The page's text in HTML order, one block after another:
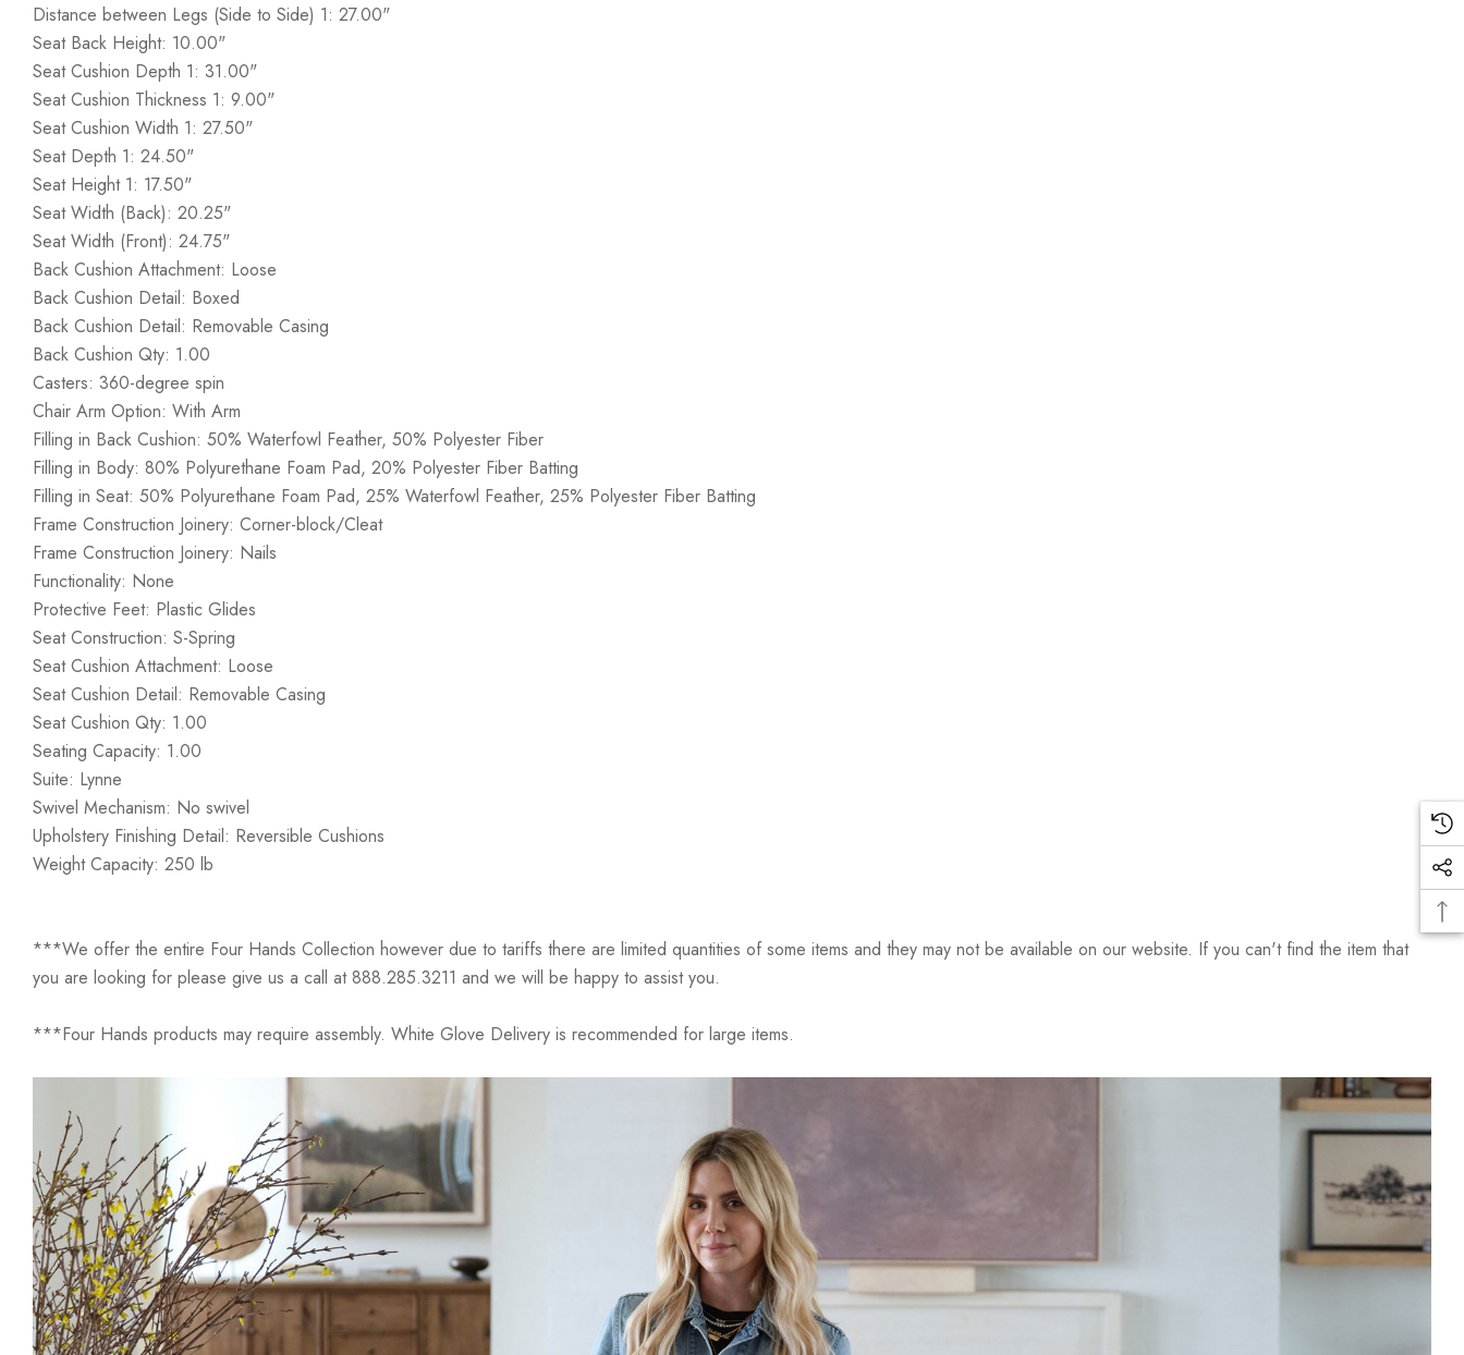
Distance between Legs (Side to Side) 1: 27.00"
Seat Back Height: 10.00"
Seat Cushion Depth 1: 31.00"
Seat Cushion Thickness 1: 9.00"
Seat Cushion Width 1: 27.50"
Seat Depth 1: 24.50"
Seat Height 1: 17.50"
Seat Width (Back): 20.25"
Seat Width (Front): 24.75"
Back Cushion Attachment: Loose
Back Cushion Detail: Boxed
Back Cushion Detail: Removable Casing
Back Cushion Qty: 1.00
Casters: 360-degree spin
Chair Arm Option: With Arm
Filling in Back Cushion: 50% Waterfowl Feather, 50% Polyester Fiber
Filling in Body: 80% Polyurethane Foam Pad, 20% Polyester Fiber Batting
Filling in Seat: 50% Polyurethane Foam Pad, 25% Waterfowl Feather, 25% Polyester Fiber Batting
Frame Construction Joinery: Corner-block/Cleat
Frame Construction Joinery: Nails
Functionality: None
Protective Feet: Plastic Glides
Seat Construction: S-Spring
Seat Cushion Attachment: Loose
Seat Cushion Detail: Removable Casing
Seat Cushion Qty: 1.00
Seating Capacity: 1.00
Suite: Lynne
Swivel Mechanism: No swivel
Upholstery Finishing Detail: Reversible Cushions
Weight Capacity: 250 lb
***We offer the entire Four Hands Collection however due to tariffs there are limited quantities of some items and they may not be available on our website. If you can't find the item that
you are looking for please give us a call at 888.285.3211 and we will be happy to assist you.
***Four Hands products may require assembly. White Glove Delivery is recommended for large items.